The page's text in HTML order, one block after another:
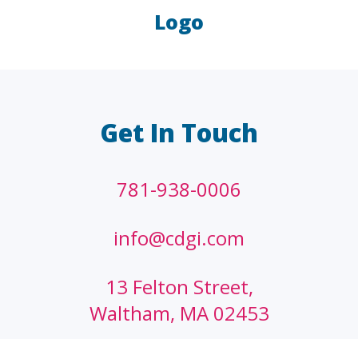
Logo
Get In Touch
781-938-0006
info@cdgi.com
13 Felton Street,
Waltham, MA 02453